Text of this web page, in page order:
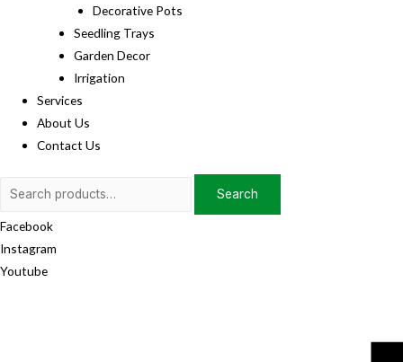
Decorative Pots
Seedling Trays
Garden Decor
Irrigation
Services
About Us
Contact Us
Search
Search
Facebook
Instagram
Youtube